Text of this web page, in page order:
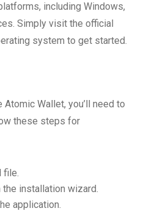
including Windows,
Simply visit the official
system to get started.
Atomic Wallet, you’ll need to
these steps for
file.
installation wizard.
application.